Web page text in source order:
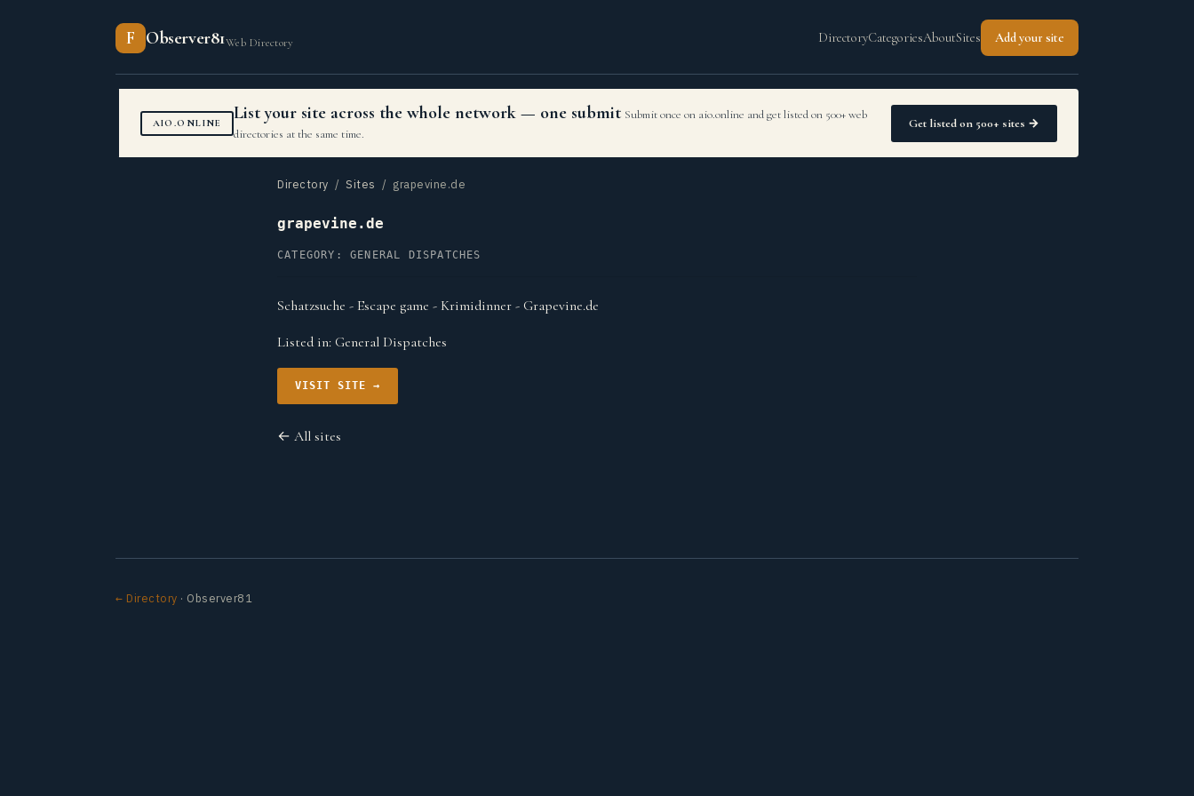
F Observer81Web Directory DirectoryCategoriesAboutSites Add your site
AIO.ONLINE List your site across the whole network — one submit Submit once on aio.online and get listed on 500+ web
directories at the same time.
Get listed on 500+ sites →
Directory / Sites / grapevine.de
grapevine.de
CATEGORY: GENERAL DISPATCHES
Schatzsuche - Escape game - Krimidinner - Grapevine.de
Listed in: General Dispatches
VISIT SITE →
← All sites
← Directory · Observer81